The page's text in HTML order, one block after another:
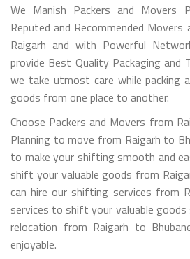
We Manish Packers and
Reputed and Recommended Movers
Raigarh and with Powerful
provide Best Quality Packaging and
we take utmost care while packing
goods from one place to another.
Choose Packers and Movers from
Planning to move from Raigarh to
to make your shifting smooth and
shift your valuable goods from
can hire our shifting services from
services to shift your valuable goods
relocation from Raigarh to
enjoyable.